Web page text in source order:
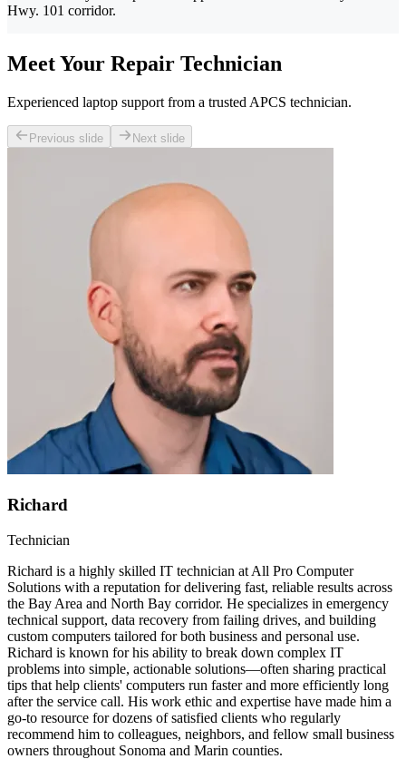
Hwy. 101 corridor.
Meet Your Repair Technician
Experienced laptop support from a trusted APCS technician.
Previous slide Next slide
Richard
Technician
Richard is a highly skilled IT technician at All Pro Computer
Solutions with a reputation for delivering fast, reliable results across
the Bay Area and North Bay corridor. He specializes in emergency
technical support, data recovery from failing drives, and building
custom computers tailored for both business and personal use.
Richard is known for his ability to break down complex IT
problems into simple, actionable solutions—often sharing practical
tips that help clients' computers run faster and more efficiently long
after the service call. His work ethic and expertise have made him a
go-to resource for dozens of satisfied clients who regularly
recommend him to colleagues, neighbors, and fellow small business
owners throughout Sonoma and Marin counties.